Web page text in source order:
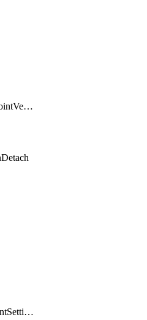
CisRulesetEntrypointVersion
CloudShellAccountSettings